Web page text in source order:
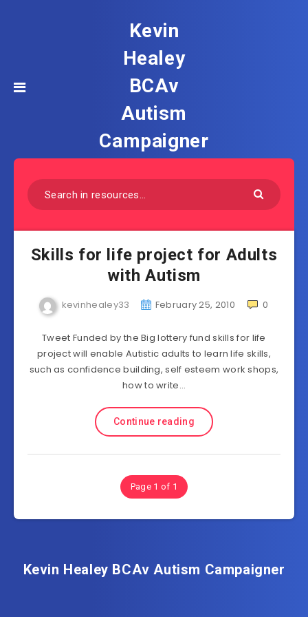
Kevin
Healey
BCAv
Autism
Campaigner
Skills for life project for Adults
with Autism
kevinhealey33 February 25, 2010 0
Tweet Funded by the Big lottery fund skills for life
project will enable Autistic adults to learn life skills,
such as confidence building, self esteem work shops,
how to write…
Continue reading
Page 1 of 1
Kevin Healey BCAv Autism Campaigner